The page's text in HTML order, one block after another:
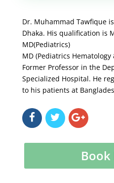
Dr. Muhammad Tawfique
Dhaka. His qualification is
MD(Pediatrics)
MD (Pediatrics Hematology
Former Professor in the
Specialized Hospital. He
to his patients at